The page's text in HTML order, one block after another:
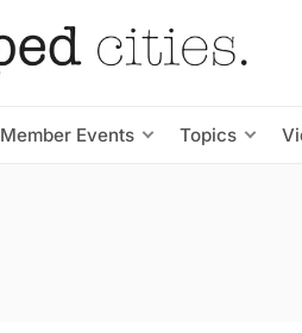
Member Events Topics